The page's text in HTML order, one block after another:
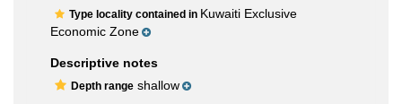
Type locality contained in Kuwaiti Exclusive
Economic Zone
Descriptive notes
Depth range shallow